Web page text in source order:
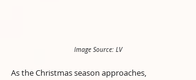
Image Source: LV
As the Christmas season approaches,